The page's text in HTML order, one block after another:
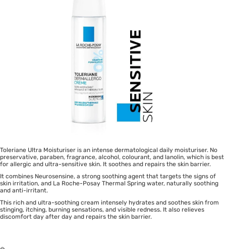
Toleriane Ultra Moisturiser is an intense dermatological daily moisturiser. No
preservative, paraben, fragrance, alcohol, colourant, and lanolin, which is best
for allergic and ultra-sensitive skin. It soothes and repairs the skin barrier.
It combines Neurosensine, a strong soothing agent that targets the signs of
skin irritation, and La Roche-Posay Thermal Spring water, naturally soothing
and anti-irritant.
This rich and ultra-soothing cream intensely hydrates and soothes skin from
stinging, itching, burning sensations, and visible redness. It also relieves
discomfort day after day and repairs the skin barrier.